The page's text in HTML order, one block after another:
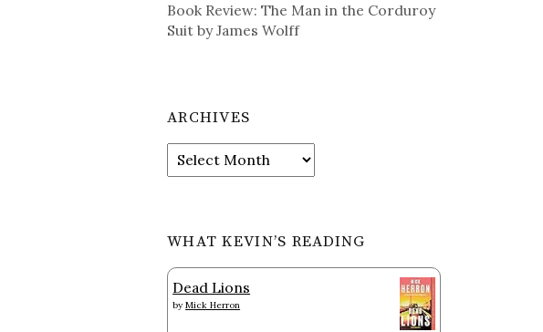
Book Review: The Man in the Corduroy
Suit by James Wolff
ARCHIVES
Archives
WHAT KEVIN’S READING
Dead Lions
byMick Herron